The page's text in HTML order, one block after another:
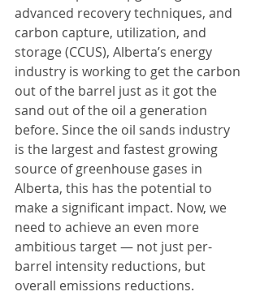
advanced recovery techniques, and
carbon capture, utilization, and
storage (CCUS), Alberta’s energy
industry is working to get the carbon
out of the barrel just as it got the
sand out of the oil a generation
before. Since the oil sands industry
is the largest and fastest growing
source of greenhouse gases in
Alberta, this has the potential to
make a significant impact. Now, we
need to achieve an even more
ambitious target — not just per-
barrel intensity reductions, but
overall emissions reductions.